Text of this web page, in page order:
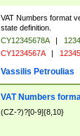
VAT Numbers format
state definition.
CY12345678A |
CY1234567A |
Vassilis Petroulias
VAT Numbers
(CZ-?)?[0-9]{8,10}